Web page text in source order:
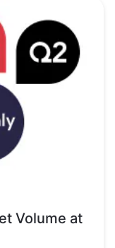
Volume at